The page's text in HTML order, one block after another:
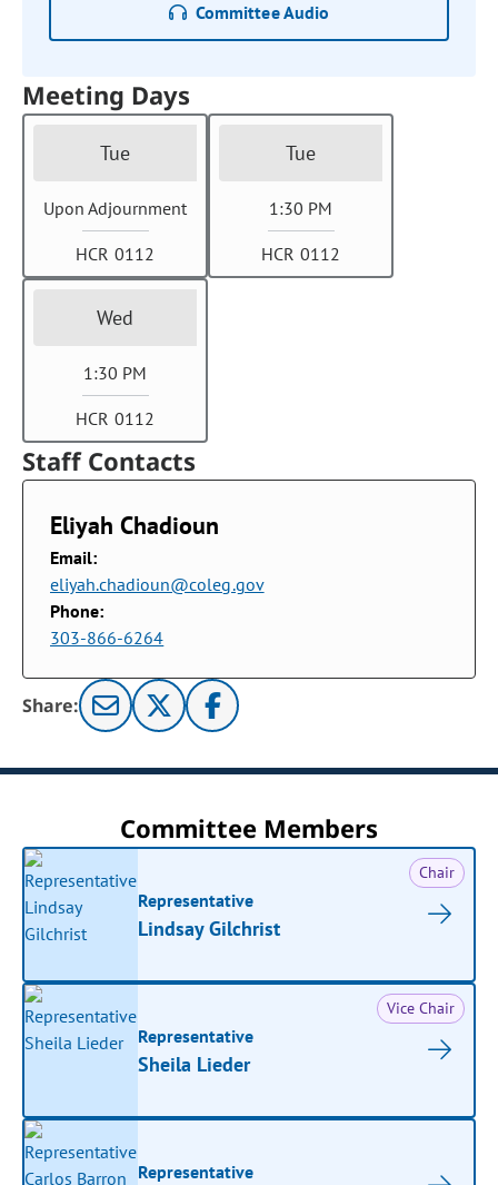
Committee Audio
Meeting Days
Tue
Upon Adjournment
HCR 0112
Tue
1:30 PM
HCR 0112
Wed
1:30 PM
HCR 0112
Staff Contacts
Eliyah Chadioun
Email:
eliyah.chadioun@coleg.gov
Phone:
303-866-6264
Share:
Committee Members
Chair
Representative
Lindsay Gilchrist
Vice Chair
Representative
Sheila Lieder
Representative